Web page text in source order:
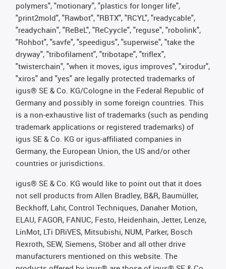
polymers", "motionary", "plastics for longer life",
"print2mold", "Rawbot", "RBTX", "RCYL", "readycable",
"readychain", "ReBeL", "ReCyycle", "reguse", "robolink",
"Rohbot", "savfe", "speedigus", "superwise", "take the
dryway", "tribofilament", "tribotape", "triflex",
"twisterchain", "when it moves, igus improves", "xirodur",
"xiros" and "yes" are legally protected trademarks of
igus® SE & Co. KG/Cologne in the Federal Republic of
Germany and possibly in some foreign countries. This
is a non-exhaustive list of trademarks (such as pending
trademark applications or registered trademarks) of
igus SE & Co. KG or igus-affiliated companies in
Germany, the European Union, the US and/or other
countries or jurisdictions.
igus® SE & Co. KG would like to point out that it does
not sell products from Allen Bradley, B&R, Baumüller,
Beckhoff, Lahr, Control Techniques, Danaher Motion,
ELAU, FAGOR, FANUC, Festo, Heidenhain, Jetter, Lenze,
LinMot, LTi DRiVES, Mitsubishi, NUM, Parker, Bosch
Rexroth, SEW, Siemens, Stöber and all other drive
manufacturers mentioned on this website. The